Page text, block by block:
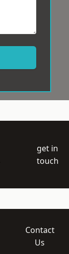
get in
touch
Contact
Us